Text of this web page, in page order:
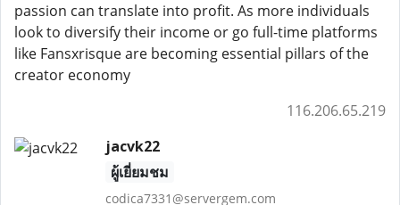
passion can translate into profit. As more individuals
look to diversify their income or go full-time platforms
like Fansxrisque are becoming essential pillars of the
creator economy
116.206.65.219
jacvk22
ผู้เยี่ยมชม
codica7331@servergem.com